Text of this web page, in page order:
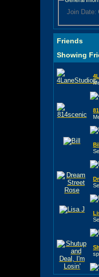
Join Date:
Friends
Showing